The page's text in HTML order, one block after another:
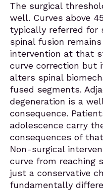
The surgical
well. Curves above
typically referred for
spinal fusion
intervention at that
curve correction but
alters spinal
fused segments.
degeneration is a
consequence.
adolescence carry
consequences of
Non-surgical
curve from reaching
just a conservative
fundamentally